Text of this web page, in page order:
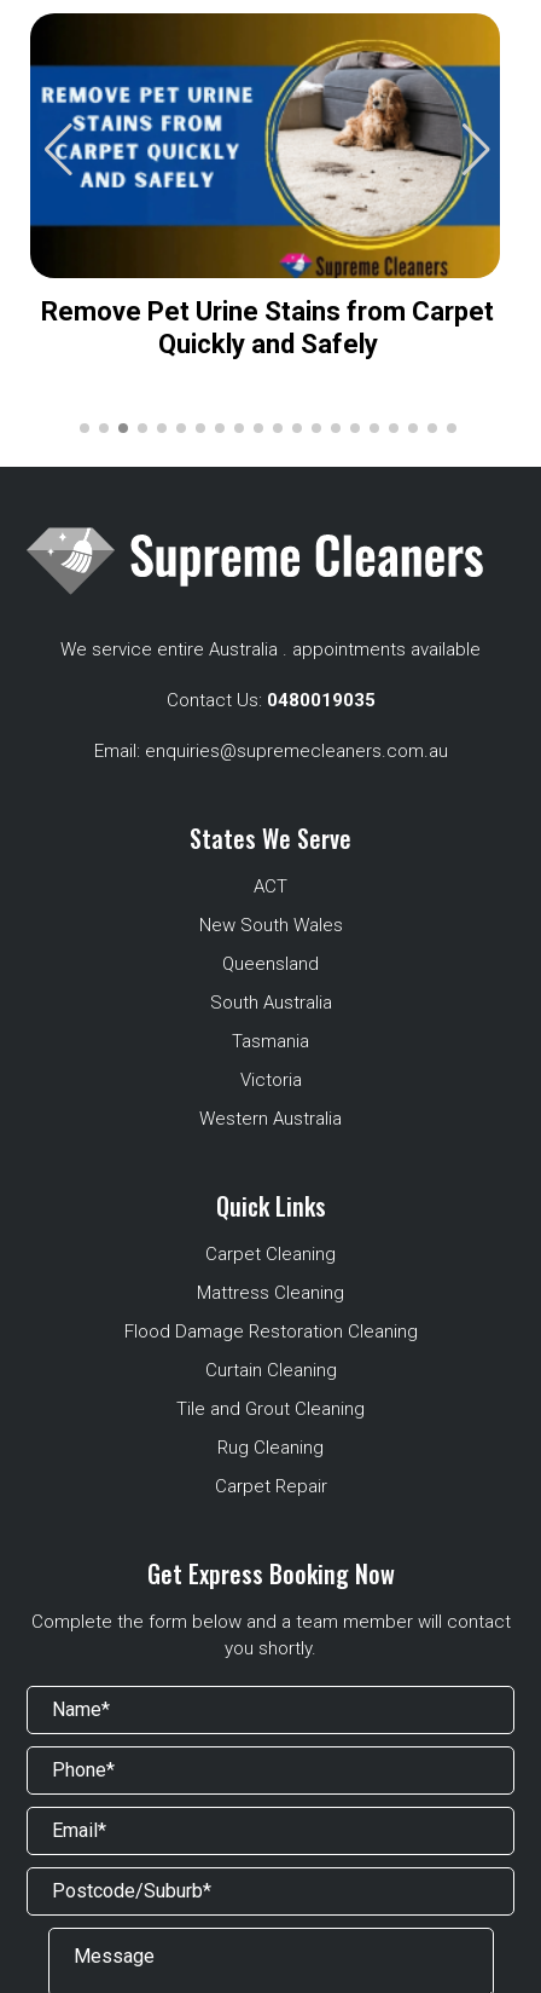
Remove Pet Urine Stains from Carpet
Quickly and Safely
We service entire Australia . appointments available
Contact Us: 0480019035
Email: enquiries@supremecleaners.com.au
States We Serve
ACT
New South Wales
Queensland
South Australia
Tasmania
Victoria
Western Australia
Quick Links
Carpet Cleaning
Mattress Cleaning
Flood Damage Restoration Cleaning
Curtain Cleaning
Tile and Grout Cleaning
Rug Cleaning
Carpet Repair
Get Express Booking Now
Complete the form below and a team member will contact
you shortly.